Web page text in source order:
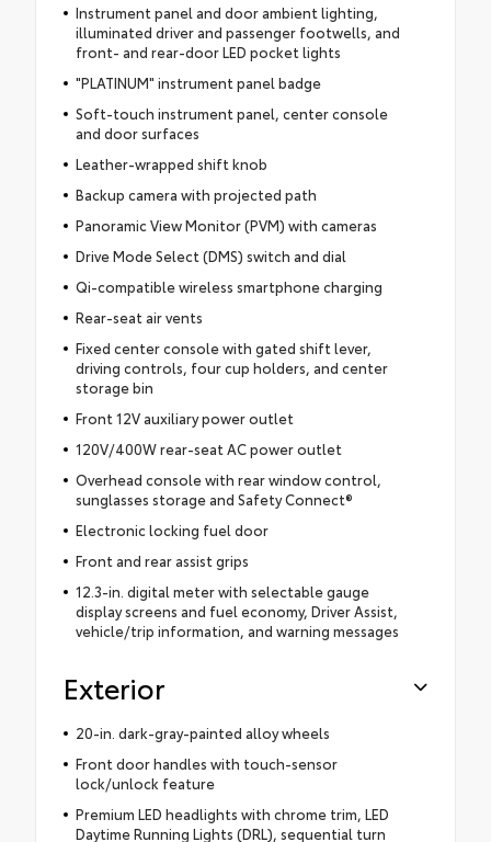
Instrument panel and door ambient lighting,
illuminated driver and passenger footwells, and
front- and rear-door LED pocket lights
"PLATINUM" instrument panel badge
Soft-touch instrument panel, center console
and door surfaces
Leather-wrapped shift knob
Backup camera with projected path
Panoramic View Monitor (PVM) with cameras
Drive Mode Select (DMS) switch and dial
Qi-compatible wireless smartphone charging
Rear-seat air vents
Fixed center console with gated shift lever,
driving controls, four cup holders, and center
storage bin
Front 12V auxiliary power outlet
120V/400W rear-seat AC power outlet
Overhead console with rear window control,
sunglasses storage and Safety Connect®
Electronic locking fuel door
Front and rear assist grips
12.3-in. digital meter with selectable gauge
display screens and fuel economy, Driver Assist,
vehicle/trip information, and warning messages
Exterior
20-in. dark-gray-painted alloy wheels
Front door handles with touch-sensor
lock/unlock feature
Premium LED headlights with chrome trim, LED
Daytime Running Lights (DRL), sequential turn